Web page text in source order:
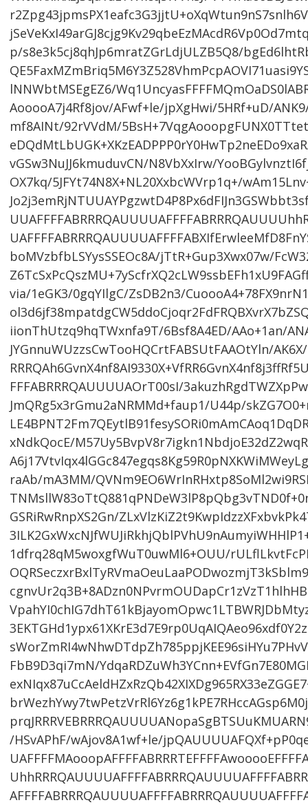
p/s8e3k5cj8qhJp6mratZGrLdjULZB5Q8/
lNNWbtMSEgEZ6/
AooooA7j4Rf8jov/AFwf+le/jpXgHwi/5HRf+uD/
mf8AINt/92rVVdM/
vGSw3NuJJ6kmuduvCN/N8VbXxIrw/
OX7kq/5JFYt74N8X+NL20XxbcWVrp1q+/
boMVzbfbLSYysSSEOc8A/jTtR+Gup3Xwx07w/
via/1eGK3/0gqYIlgC/ZsDB2n3/
iionThUtzq9hqTWxnfa9T/6Bsf8A4ED/AAo+1an/
JYGnnuWUzzsCwTooHQCrtFABSUtFAAOtYln/
FFFABRRRQAUUUUAOrT00sI/
JmQRg5x3rGmu2aNRMMd+faup1/U44p/
xNdkQocE/
raAb/mA3MM/
GSRiRwRnpXS2Gn/
1dfrq28qM5woxgfWuT0uwMl6+OUU/
FbB9D3qi7mN/
/HSvAPhF/wAjov8A1wf+le/